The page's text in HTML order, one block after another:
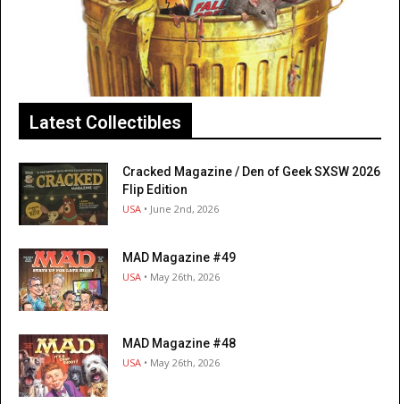
Latest Collectibles
Cracked Magazine / Den of Geek SXSW 2026
Flip Edition
USA • June 2nd, 2026
MAD Magazine #49
USA • May 26th, 2026
MAD Magazine #48
USA • May 26th, 2026